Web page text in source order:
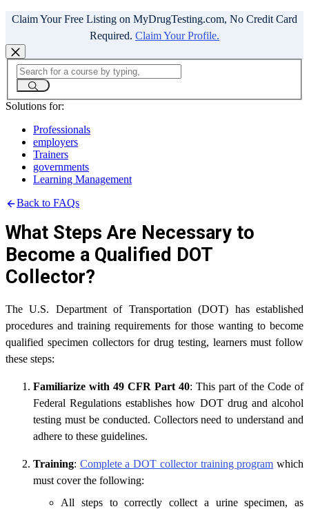
Claim Your Free Listing on MyDrugTesting.com, No Credit Card
Required. Claim Your Profile.
Solutions for:
Professionals
employers
Trainers
governments
Learning Management
Back to FAQs
What Steps Are Necessary to
Become a Qualified DOT
Collector?
The U.S. Department of Transportation (DOT) has established
procedures and training requirements for those wanting to become
qualified specimen collectors for drug testing, learners must follow
these steps:
Familiarize with 49 CFR Part 40: This part of the Code of
Federal Regulations establishes how DOT drug and alcohol
testing must be conducted. Collectors need to understand and
adhere to these guidelines.
Training: Complete a DOT collector training program which
must cover the following:
All steps to correctly collect a urine specimen, as